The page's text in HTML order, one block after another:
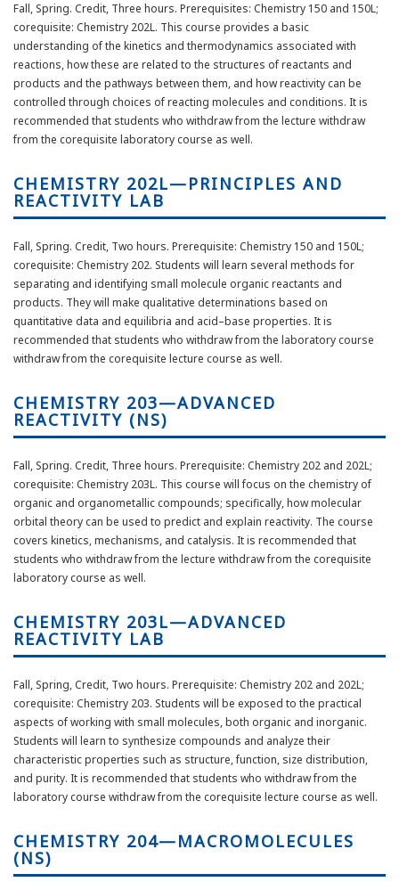
Fall, Spring. Credit, Three hours. Prerequisites: Chemistry 150 and 150L;
corequisite: Chemistry 202L. This course provides a basic
understanding of the kinetics and thermodynamics associated with
reactions, how these are related to the structures of reactants and
products and the pathways between them, and how reactivity can be
controlled through choices of reacting molecules and conditions. It is
recommended that students who withdraw from the lecture withdraw
from the corequisite laboratory course as well.
CHEMISTRY 202L—PRINCIPLES AND
REACTIVITY LAB
Fall, Spring. Credit, Two hours. Prerequisite: Chemistry 150 and 150L;
corequisite: Chemistry 202. Students will learn several methods for
separating and identifying small molecule organic reactants and
products. They will make qualitative determinations based on
quantitative data and equilibria and acid–base properties. It is
recommended that students who withdraw from the laboratory course
withdraw from the corequisite lecture course as well.
CHEMISTRY 203—ADVANCED
REACTIVITY (NS)
Fall, Spring. Credit, Three hours. Prerequisite: Chemistry 202 and 202L;
corequisite: Chemistry 203L. This course will focus on the chemistry of
organic and organometallic compounds; specifically, how molecular
orbital theory can be used to predict and explain reactivity. The course
covers kinetics, mechanisms, and catalysis. It is recommended that
students who withdraw from the lecture withdraw from the corequisite
laboratory course as well.
CHEMISTRY 203L—ADVANCED
REACTIVITY LAB
Fall, Spring, Credit, Two hours. Prerequisite: Chemistry 202 and 202L;
corequisite: Chemistry 203. Students will be exposed to the practical
aspects of working with small molecules, both organic and inorganic.
Students will learn to synthesize compounds and analyze their
characteristic properties such as structure, function, size distribution,
and purity. It is recommended that students who withdraw from the
laboratory course withdraw from the corequisite lecture course as well.
CHEMISTRY 204—MACROMOLECULES
(NS)